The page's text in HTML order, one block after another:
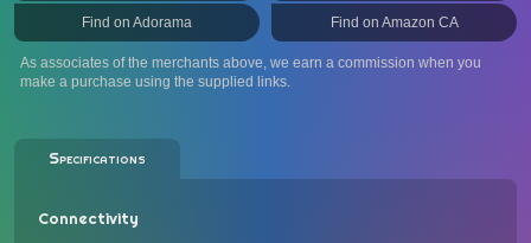
Find on Adorama Find on Amazon CA
As associates of the merchants above, we earn a commission when you
make a purchase using the supplied links.
Specifications
Connectivity